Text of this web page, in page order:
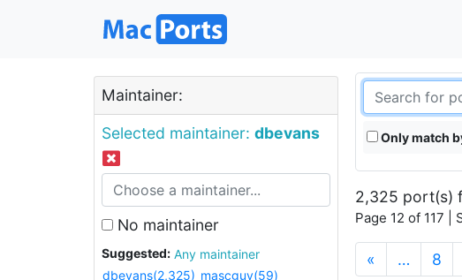
Maintainer:
Selected maintainer: dbevans
No maintainer
Suggested:
Any maintainer
dbevans(2,325) mascguy(59)
Only match
2,325 port(s)
Page 12 of 117 |
« … 8